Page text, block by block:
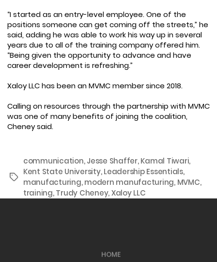
“I started as an entry-level employee. One of the
positions someone can get coming off the streets,” he
said, adding he was able to work his way up in several
years due to all of the training company offered him.
“Being given the opportunity to advance and have
career development is refreshing.”
Xaloy LLC has been an MVMC member since 2018.
Calling on resources through the partnership with MVMC
was one of many benefits of joining the coalition,
Cheney said.
Tags
communication,Jesse Shaffer,Kamal Tiwari,
Kent State University,Leadership Essentials,
manufacturing,modern manufacturing, MVMC,
training,Trudy Cheney,Xaloy LLC
HOME